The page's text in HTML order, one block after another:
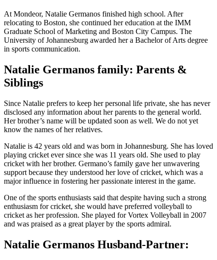
At Mondeor, Natalie Germanos finished high school. After
relocating to Boston, she continued her education at the IMM
Graduate School of Marketing and Boston City Campus. The
University of Johannesburg awarded her a Bachelor of Arts degree
in sports communication.
Natalie Germanos family: Parents &
Siblings
Since Natalie prefers to keep her personal life private, she has never
disclosed any information about her parents to the general world.
Her brother’s name will be updated soon as well. We do not yet
know the names of her relatives.
Natalie is 42 years old and was born in Johannesburg. She has loved
playing cricket ever since she was 11 years old. She used to play
cricket with her brother. Germano’s family gave her unwavering
support because they understood her love of cricket, which was a
major influence in fostering her passionate interest in the game.
One of the sports enthusiasts said that despite having such a strong
enthusiasm for cricket, she would have preferred volleyball to
cricket as her profession. She played for Vortex Volleyball in 2007
and was praised as a great player by the sports admiral.
Natalie Germanos Husband-Partner: